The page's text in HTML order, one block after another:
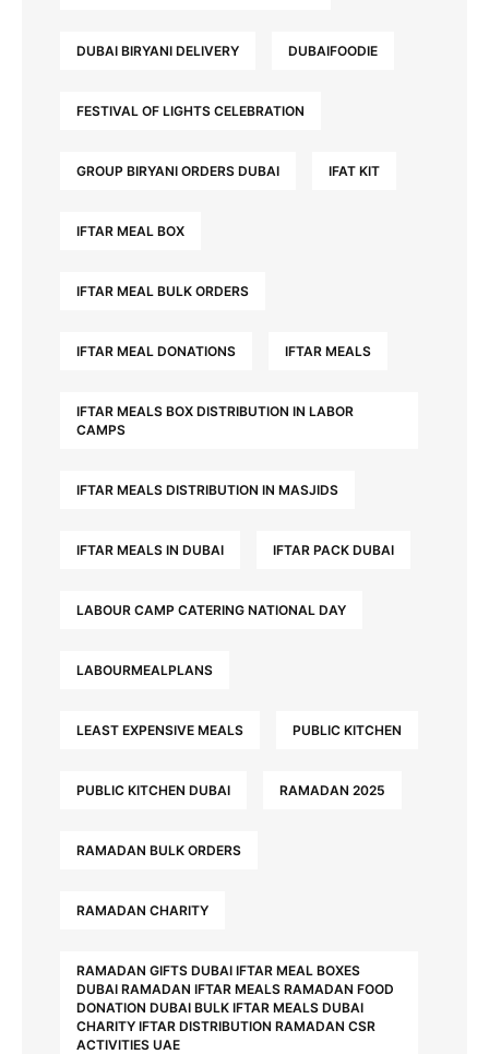
DUBAI BIRYANI DELIVERY DUBAIFOODIE
FESTIVAL OF LIGHTS CELEBRATION
GROUP BIRYANI ORDERS DUBAI IFAT KIT
IFTAR MEAL BOX
IFTAR MEAL BULK ORDERS
IFTAR MEAL DONATIONS IFTAR MEALS
IFTAR MEALS BOX DISTRIBUTION IN LABOR
CAMPS
IFTAR MEALS DISTRIBUTION IN MASJIDS
IFTAR MEALS IN DUBAI IFTAR PACK DUBAI
LABOUR CAMP CATERING NATIONAL DAY
LABOURMEALPLANS
LEAST EXPENSIVE MEALS PUBLIC KITCHEN
PUBLIC KITCHEN DUBAI RAMADAN 2025
RAMADAN BULK ORDERS
RAMADAN CHARITY
RAMADAN GIFTS DUBAI IFTAR MEAL BOXES
DUBAI RAMADAN IFTAR MEALS RAMADAN FOOD
DONATION DUBAI BULK IFTAR MEALS DUBAI
CHARITY IFTAR DISTRIBUTION RAMADAN CSR
ACTIVITIES UAE